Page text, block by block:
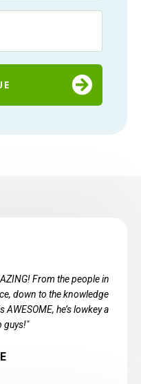
From the people in
down to the knowledge
he’s lowkey a
guys!"